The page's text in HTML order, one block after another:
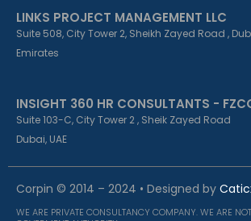
LINKS PROJECT MANAGEMENT LLC
Suite 508, City Tower 2, Sheikh Zayed Road ,
Emirates
INSIGHT 360 HR CONSULTANTS -
Suite 103-C, City Tower 2 , Sheik Zayed Road
Dubai, UAE
Corpin © 2014 – 2024 • Designed by
WE ARE PRIVATE CONSULTANCY COMPANY. WE ARE